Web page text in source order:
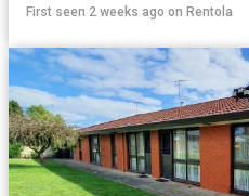
First seen 2 weeks ago on Rentola